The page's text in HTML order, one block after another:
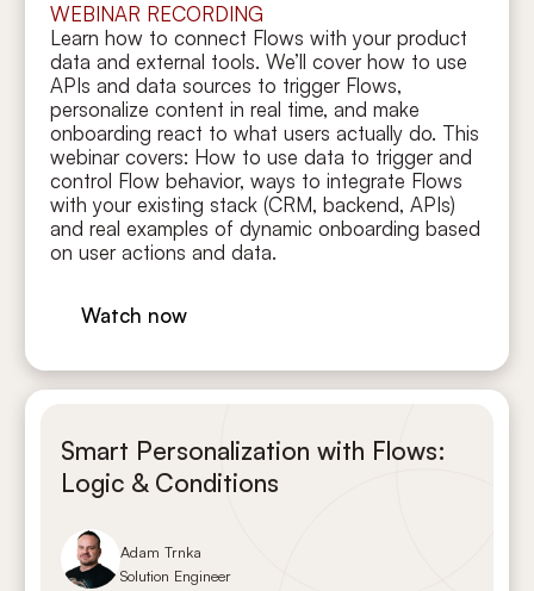
WEBINAR RECORDING
Learn how to connect Flows with your product
data and external tools. We’ll cover how to use
APIs and data sources to trigger Flows,
personalize content in real time, and make
onboarding react to what users actually do. This
webinar covers: How to use data to trigger and
control Flow behavior, ways to integrate Flows
with your existing stack (CRM, backend, APIs)
and real examples of dynamic onboarding based
on user actions and data.
Watch now
Smart Personalization with Flows:
Logic & Conditions
Adam Trnka
Solution Engineer